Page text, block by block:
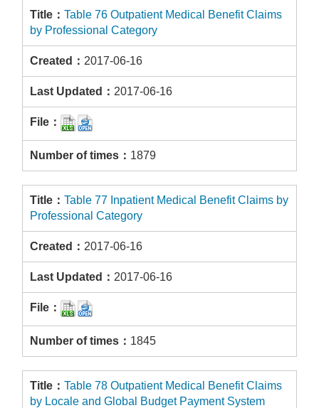
Table 76 Outpatient Medical Benefit Claims
by Professional Category
2017-06-16
2017-06-16
1879
Table 77 Inpatient Medical Benefit Claims by
Professional Category
2017-06-16
2017-06-16
1845
Table 78 Outpatient Medical Benefit Claims
by Locale and Global Budget Payment System